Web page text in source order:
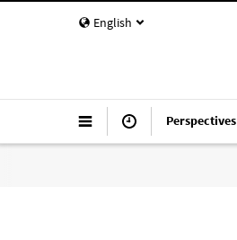
English
Perspectives